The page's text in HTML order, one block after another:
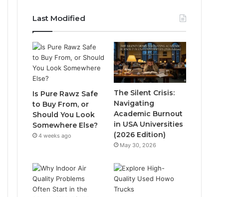
Last Modified
Is Pure Rawz Safe
to Buy From, or
Should You Look
Somewhere Else?
4 weeks ago
The Silent Crisis:
Navigating
Academic Burnout
in USA Universities
(2026 Edition)
May 30, 2026